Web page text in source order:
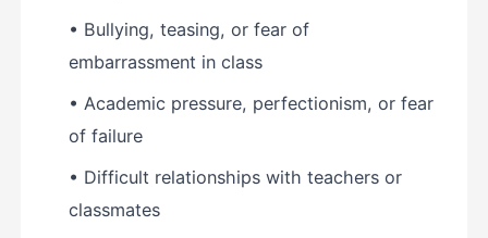
• Bullying, teasing, or fear of
embarrassment in class
• Academic pressure, perfectionism, or fear
of failure
• Difficult relationships with teachers or
classmates